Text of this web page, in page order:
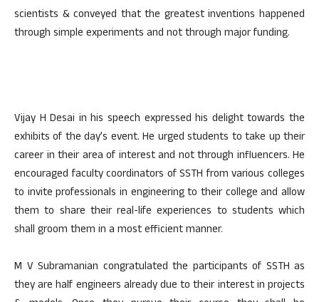
scientists & conveyed that the greatest inventions happened
through simple experiments and not through major funding.
Vijay H Desai in his speech expressed his delight towards the
exhibits of the day’s event. He urged students to take up their
career in their area of interest and not through influencers. He
encouraged faculty coordinators of SSTH from various colleges
to invite professionals in engineering to their college and allow
them to share their real-life experiences to students which
shall groom them in a most efficient manner.
M V Subramanian congratulated the participants of SSTH as
they are half engineers already due to their interest in projects